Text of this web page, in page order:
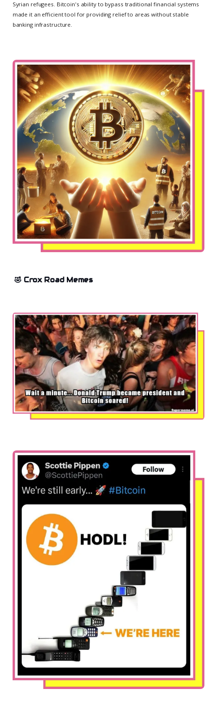
Syrian refugees. Bitcoin's ability to bypass traditional financial systems
made it an efficient tool for providing relief to areas without stable
banking infrastructure.
🤣 Crox Road Memes